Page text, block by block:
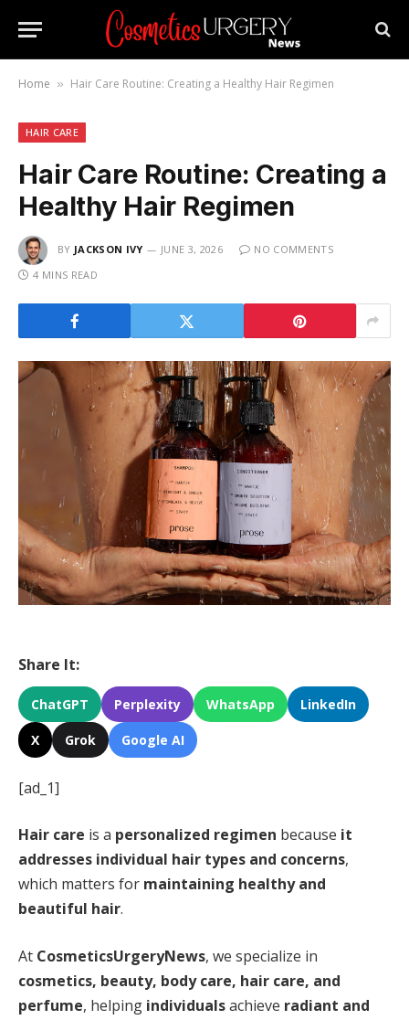
Home » Hair Care Routine: Creating a Healthy Hair Regimen
HAIR CARE
Hair Care Routine: Creating a
Healthy Hair Regimen
BY JACKSON IVY JUNE 3, 2026
NO COMMENTS
4 MINS READ
Share It:
ChatGPT Perplexity WhatsApp LinkedIn
X Grok Google AI
[ad_1]
Hair care is a personalized regimen because it
addresses individual hair types and concerns,
which matters for maintaining healthy and
beautiful hair.
At CosmeticsUrgeryNews, we specialize in
cosmetics, beauty, body care, hair care, and
perfume, helping individualsachieve radiant and